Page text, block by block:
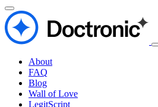
About
FAQ
Blog
Wall of Love
LegitScript